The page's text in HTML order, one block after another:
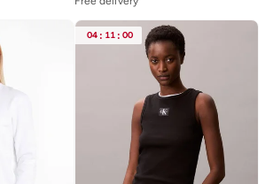
04 : 11 : 00